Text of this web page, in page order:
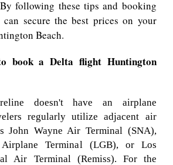
following these tips and booking
secure the best prices on your
Beach.
book a Delta flight Huntington
doesn't have an airplane
regularly utilize adjacent air
John Wayne Air Terminal (SNA),
Terminal (LGB), or Los
Air Terminal (Remiss). For the